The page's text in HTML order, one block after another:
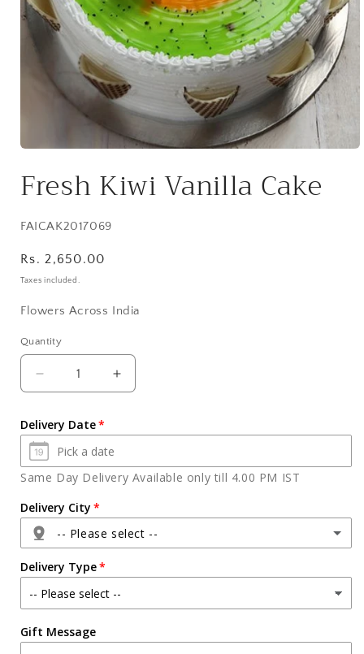
1
in
Fresh Kiwi Vanilla Cake
SKU:
FAICAK2017069
Regular
price
Rs. 2,650.00
Taxes included.
Flowers Across India
Quantity
Quantity
Decrease
quantity
Fresh
Kiwi
Vanilla
Cake
Increase
quantity
Fresh
Vanilla
Cake
Delivery Date
Same Day Delivery Available only till 4.00 PM IST
Delivery City
-- Please select --
Agra
Ahmedabad
Delivery Type
Gift Message